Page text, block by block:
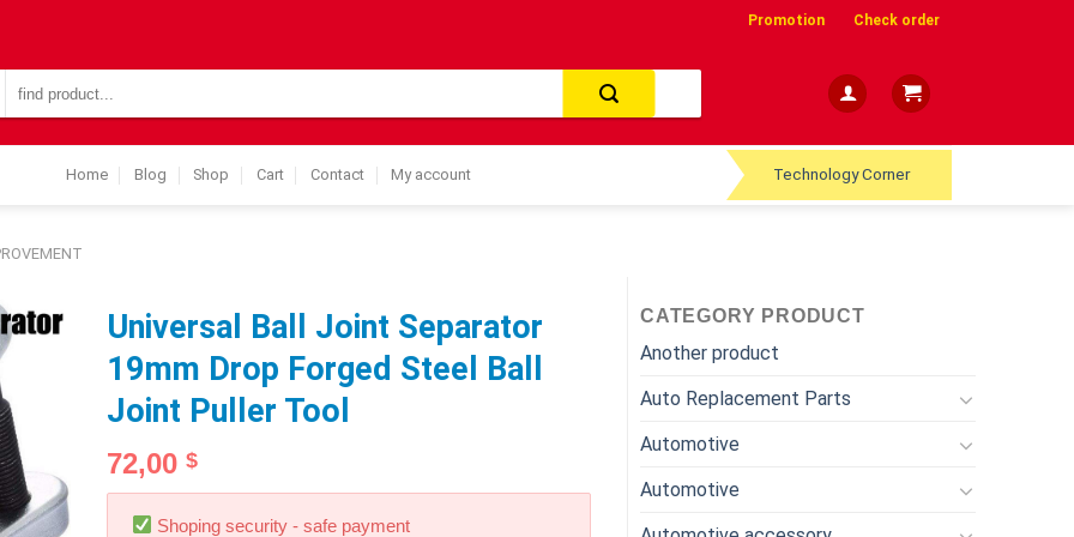
Promotion Check order
for:
Home Blog Shop Cart Contact My account Technology Corner
CATEGORY PRODUCT
Another product
Auto Replacement Parts
Automotive
Automotive
Universal Ball Joint Separator
19mm Drop Forged Steel Ball
Joint Puller Tool
72,00 $
Shoping security - safe payment